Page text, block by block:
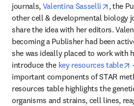
journals, Valentina Sasselli opens
, the
other cell & developmental biology
share the idea with her editors.
becoming a Publisher had been
she was ideally placed to work with
introduce the key resources table
important components of STAR
resources table highlights the
organisms and strains, cell lines,